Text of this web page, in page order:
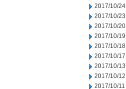
2017/10/24
2017/10/23
2017/10/20
2017/10/19
2017/10/18
2017/10/17
2017/10/13
2017/10/12
2017/10/11